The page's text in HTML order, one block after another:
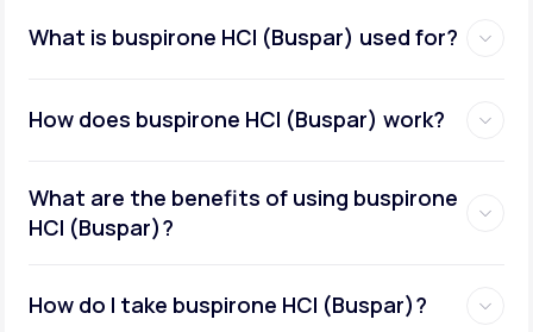
What is buspirone HCI (Buspar) used for?
How does buspirone HCI (Buspar) work?
What are the benefits of using buspirone
HCI (Buspar)?
How do I take buspirone HCI (Buspar)?